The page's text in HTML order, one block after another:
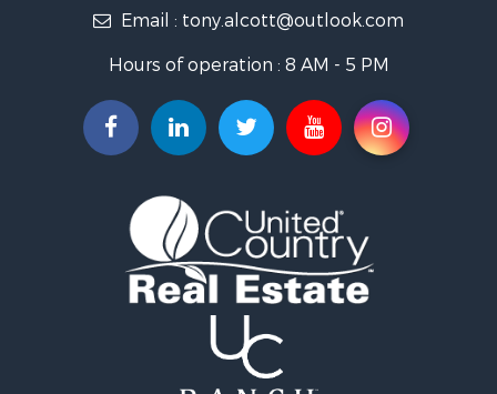
Commercial Property for Sale
Recreational Property for Sale
Timberland Property for Sale
Recreational Property for Sale
Retirement & Active Adult for Sale
Historic Property for Sale
Riverfront Property for Sale
Hunting for Sale
Retirement & Active Adult for Sale
Email : tony.alcott@outlook.com
Hours of operation : 8 AM - 5 PM